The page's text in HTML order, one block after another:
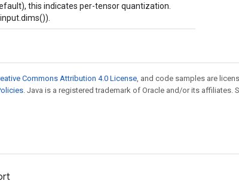
this indicates per-tensor quantization.
Commons Attribution 4.0 License, and code samples are
. Java is a registered trademark of Oracle and/or its affiliates.